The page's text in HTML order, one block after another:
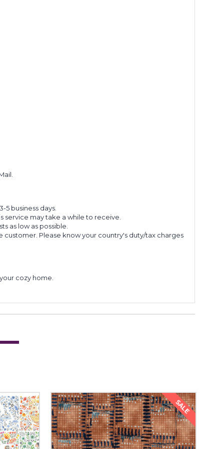
5 business days.
service may take a while to receive.
as low as possible.
Please know your country's duty/tax charges
cozy home.
SALE